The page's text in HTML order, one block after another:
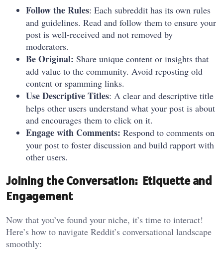
Follow the Rules: Each subreddit has its own rules
and guidelines. Read and follow them to ensure your
post is well-received and not removed by
moderators.
Be Original: Share unique content or insights that
add value to the community. Avoid reposting old
content or spamming links.
Use Descriptive Titles: A clear and descriptive title
helps other users understand what your post is about
and encourages them to click on it.
Engage with Comments: Respond to comments on
your post to foster discussion and build rapport with
other users.
Joining the Conversation: Etiquette and
Engagement
Now that you’ve found your niche, it’s time to interact!
Here’s how to navigate Reddit’s conversational landscape
smoothly: